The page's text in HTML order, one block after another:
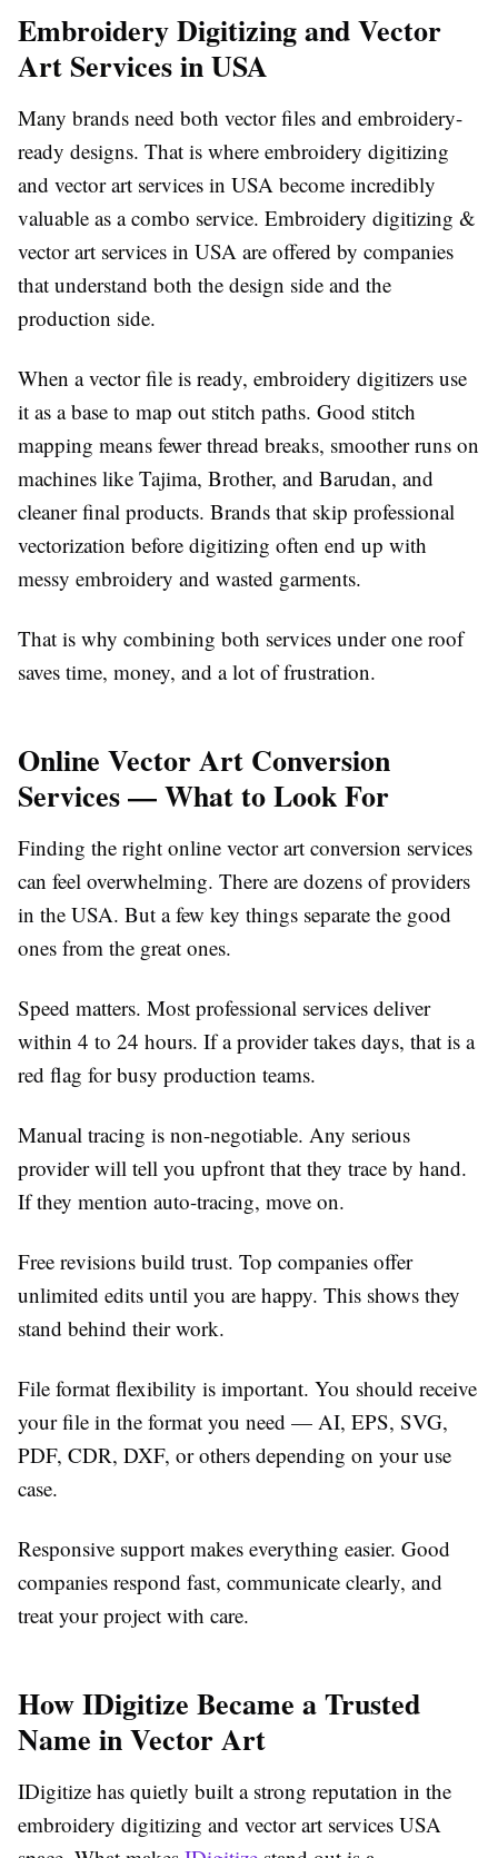
Embroidery Digitizing and Vector
Art Services in USA
Many brands need both vector files and embroidery-
ready designs. That is where embroidery digitizing
and vector art services in USA become incredibly
valuable as a combo service. Embroidery digitizing &
vector art services in USA are offered by companies
that understand both the design side and the
production side.
When a vector file is ready, embroidery digitizers use
it as a base to map out stitch paths. Good stitch
mapping means fewer thread breaks, smoother runs on
machines like Tajima, Brother, and Barudan, and
cleaner final products. Brands that skip professional
vectorization before digitizing often end up with
messy embroidery and wasted garments.
That is why combining both services under one roof
saves time, money, and a lot of frustration.
Online Vector Art Conversion
Services — What to Look For
Finding the right online vector art conversion services
can feel overwhelming. There are dozens of providers
in the USA. But a few key things separate the good
ones from the great ones.
Speed matters. Most professional services deliver
within 4 to 24 hours. If a provider takes days, that is a
red flag for busy production teams.
Manual tracing is non-negotiable. Any serious
provider will tell you upfront that they trace by hand.
If they mention auto-tracing, move on.
Free revisions build trust. Top companies offer
unlimited edits until you are happy. This shows they
stand behind their work.
File format flexibility is important. You should receive
your file in the format you need — AI, EPS, SVG,
PDF, CDR, DXF, or others depending on your use
case.
Responsive support makes everything easier. Good
companies respond fast, communicate clearly, and
treat your project with care.
How IDigitize Became a Trusted
Name in Vector Art
IDigitize has quietly built a strong reputation in the
embroidery digitizing and vector art services USA